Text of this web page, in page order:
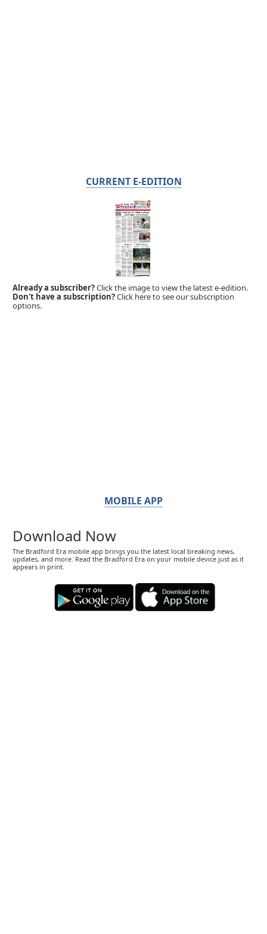
CURRENT E-EDITION
Already a subscriber?Click the image to view the latest e-edition.
Don't have a subscription?Click here to see our subscription
options.
MOBILE APP
Download Now
The Bradford Era mobile app brings you the latest local breaking news,
updates, and more. Read the Bradford Era on your mobile device just as it
appears in print.